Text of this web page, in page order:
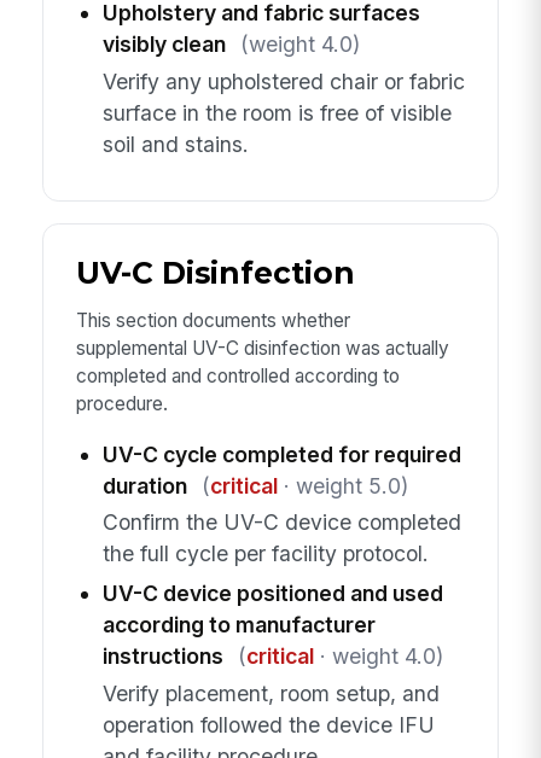
Upholstery and fabric surfaces
visibly clean
(weight 4.0)
Verify any upholstered chair or fabric
surface in the room is free of visible
soil and stains.
UV-C Disinfection
This section documents whether
supplemental UV-C disinfection was actually
completed and controlled according to
procedure.
UV-C cycle completed for required
duration
(critical· weight 5.0)
Confirm the UV-C device completed
the full cycle per facility protocol.
UV-C device positioned and used
according to manufacturer
instructions
(critical· weight 4.0)
Verify placement, room setup, and
operation followed the device IFU